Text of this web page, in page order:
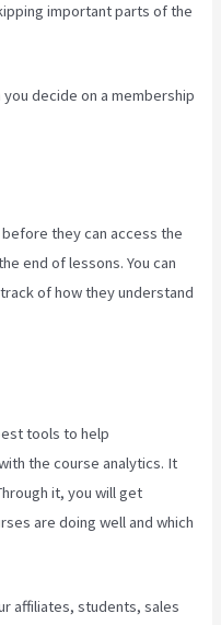
important parts of the
decide on a membership
they can access the
end of lessons. You can
of how they understand
tools to help
the course analytics. It
it, you will get
are doing well and which
affiliates, students, sales